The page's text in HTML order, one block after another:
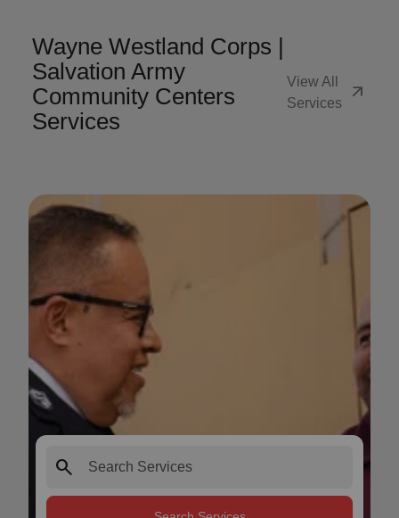
Wayne Westland Corps |
Salvation Army
Community Centers
Services
View All
Services
arrow_outward
search